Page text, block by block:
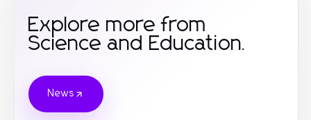
Explore more from
Science and Education.
News